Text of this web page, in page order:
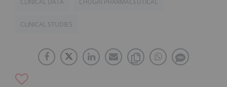
CLINICAL DATA CHUGAI PHARMACEUTICAL
CLINICAL STUDIES